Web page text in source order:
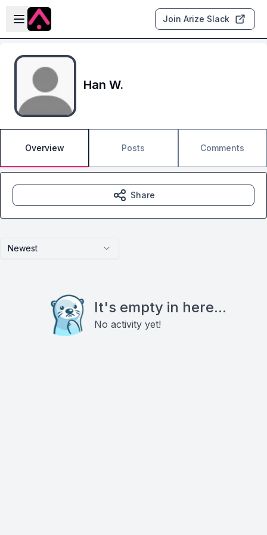
Skip to main content
Open sidebar
Join Arize Slack
Han W.
Overview Posts Comments
Newest
It's empty in here...
No activity yet!
Share